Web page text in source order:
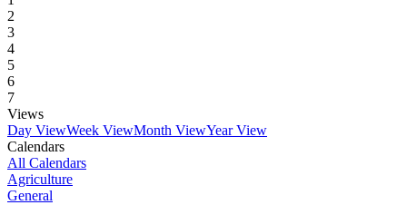
2
3
4
5
6
7
Views
Day ViewWeek ViewMonth ViewYear View
Calendars
All Calendars
Agriculture
General